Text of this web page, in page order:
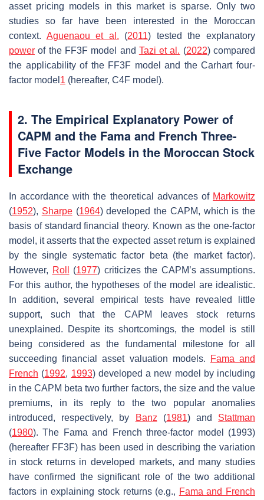
asset pricing models in this market is sparse. Only two
studies so far have been interested in the Moroccan
context. Aguenaou et al. (2011) tested the explanatory
power of the FF3F model and Tazi et al. (2022) compared
the applicability of the FF3F model and the Carhart four-
factor model 1 (hereafter, C4F model).
2. The Empirical Explanatory Power of
CAPM and the Fama and French Three-
Five Factor Models in the Moroccan Stock
Exchange
In accordance with the theoretical advances of Markowitz
(1952), Sharpe(1964) developed the CAPM, which is the
basis of standard financial theory. Known as the one-factor
model, it asserts that the expected asset return is explained
by the single systematic factor beta (the market factor).
However, Roll (1977) criticizes the CAPM’s assumptions.
For this author, the hypotheses of the model are idealistic.
In addition, several empirical tests have revealed little
support, such that the CAPM leaves stock returns
unexplained. Despite its shortcomings, the model is still
being considered as the fundamental milestone for all
succeeding financial asset valuation models.
Fama and
French (1992, 1993) developed a new model by including
in the CAPM beta two further factors, the size and the value
premiums, in its reply to the two popular anomalies
introduced, respectively, by
Banz (1981) and Stattman
(1980). The Fama and French three-factor model (1993)
(hereafter FF3F) has been used in describing the variation
in stock returns in developed markets, and many studies
have confirmed the significant role of the two additional
factors in explaining stock returns (e.g., Fama and French